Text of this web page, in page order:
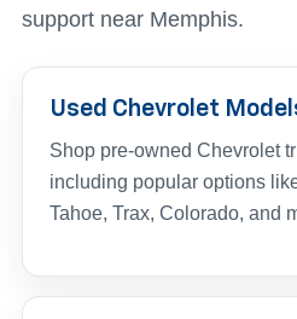
support near Memphis.
Used Chevrolet
Shop pre-owned Chevrolet
including popular options
Tahoe, Trax, Colorado, and